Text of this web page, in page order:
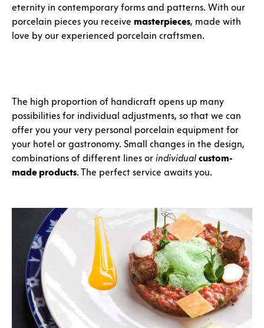
eternity in contemporary forms and patterns. With our
porcelain pieces you receive masterpieces, made with
love by our experienced porcelain craftsmen.
The high proportion of handicraft opens up many
possibilities for individual adjustments, so that we can
offer you your very personal porcelain equipment for
your hotel or gastronomy. Small changes in the design,
combinations of different lines or individual custom-
made products. The perfect service awaits you.